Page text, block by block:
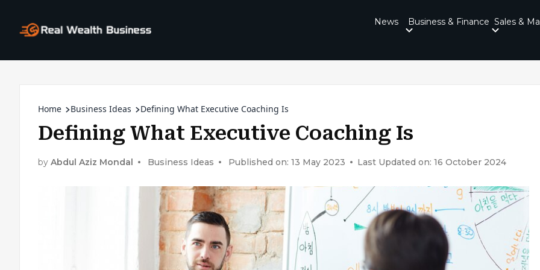
News Business & Finance Sales &
Home Business Ideas Defining What Executive Coaching Is
Defining What Executive Coaching Is
by Abdul Aziz Mondal Business Ideas Published on: 13 May 2023 Last Updated on: 16 October 2024